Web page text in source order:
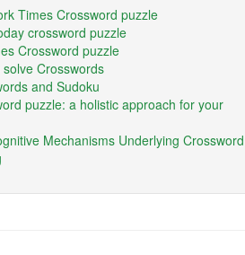
Times Crossword puzzle
crossword puzzle
Crossword puzzle
solve Crosswords
and Sudoku
puzzle: a holistic approach for your
Mechanisms Underlying Crossword